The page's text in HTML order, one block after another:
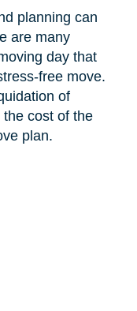
planning can
are many
day that
free move.
of
cost of the
plan.